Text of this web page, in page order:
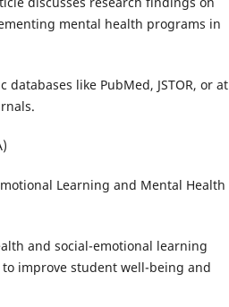
mental health programs in
databases like PubMed, JSTOR, or at
Learning and Mental Health
and social-emotional learning
improve student well-being and